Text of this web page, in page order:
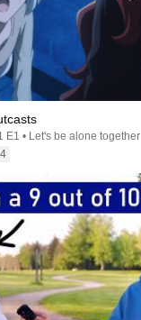
E1 • Let's be alone together